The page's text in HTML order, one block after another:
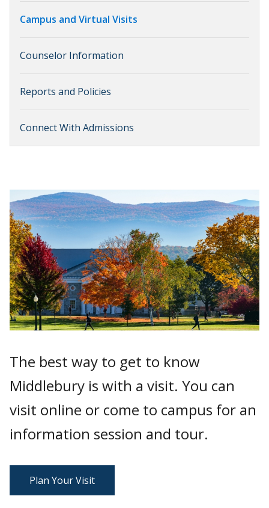
Campus and Virtual Visits
Counselor Information
Reports and Policies
Connect With Admissions
The best way to get to know
Middlebury is with a visit. You can
visit online or come to campus for an
information session and tour.
Plan Your Visit